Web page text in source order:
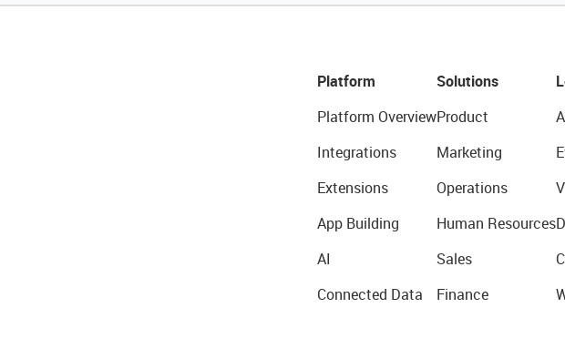
Platform
Platform Overview
Integrations
Extensions
App Building
AI
Connected Data
Solutions
Product
Marketing
Operations
Human Resources
Sales
Finance